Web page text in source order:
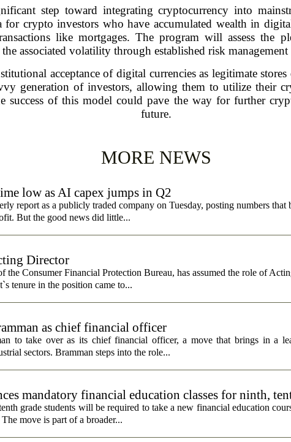
step toward integrating cryptocurrency into
for crypto investors who have accumulated wealth in
like mortgages. The program will assess the
the associated volatility through established risk
acceptance of digital currencies as legitimate
generation of investors, allowing them to utilize their
success of this model could pave the way for further
future.
MORE NEWS
low as AI capex jumps in Q2
report as a publicly traded company on Tuesday, posting numbers that
But the good news did little...
Director
the Consumer Financial Protection Bureau, has assumed the role of
tenure in the position came to...
as chief financial officer
to take over as its chief financial officer, a move that brings in a
sectors. Bramman steps into the role...
mandatory financial education classes for ninth,
grade students will be required to take a new financial education
move is part of a broader...